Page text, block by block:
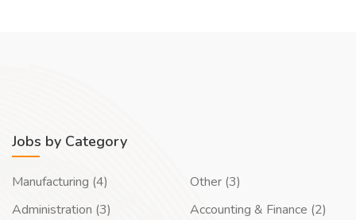
Jobs by Category
Manufacturing (4)
Administration (3)
Other (3)
Accounting & Finance (2)